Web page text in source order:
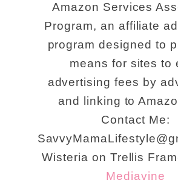
Amazon Services
Program, an affiliate
program designed to
means for sites to
advertising fees by
and linking to
Contact Me:
Wisteria on Trellis
Mediavine